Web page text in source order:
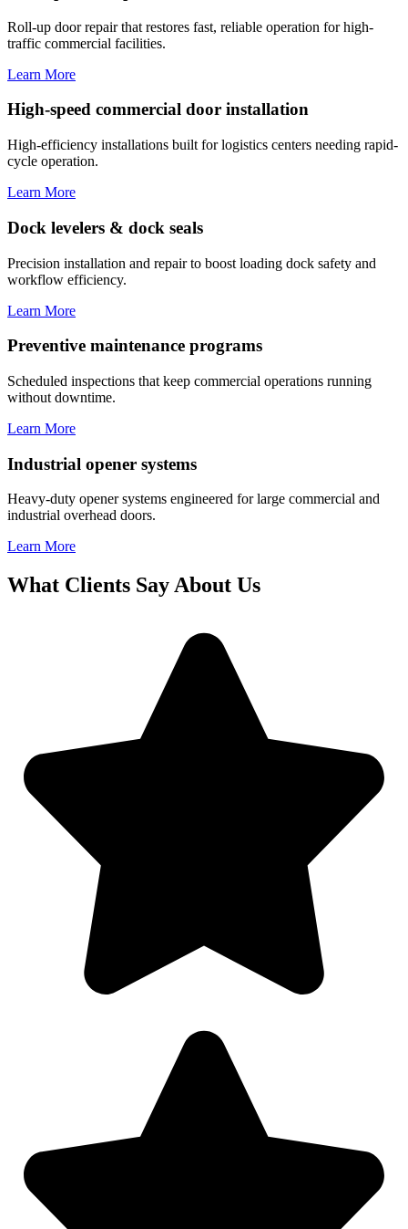
Roll-up door repair that restores fast, reliable operation for high-
traffic commercial facilities.
Learn More
High-speed commercial door installation
High-efficiency installations built for logistics centers needing rapid-
cycle operation.
Learn More
Dock levelers & dock seals
Precision installation and repair to boost loading dock safety and
workflow efficiency.
Learn More
Preventive maintenance programs
Scheduled inspections that keep commercial operations running
without downtime.
Learn More
Industrial opener systems
Heavy-duty opener systems engineered for large commercial and
industrial overhead doors.
Learn More
What Clients Say About Us